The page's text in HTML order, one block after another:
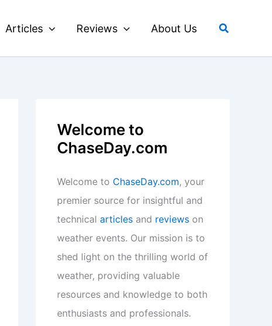
Articles Reviews About Us Search
Welcome to
ChaseDay.com
Welcome to ChaseDay.com, your
premier source for insightful and
technical articles and reviews on
weather events. Our mission is to
shed light on the thrilling world of
weather, providing valuable
resources and knowledge to both
enthusiasts and professionals.